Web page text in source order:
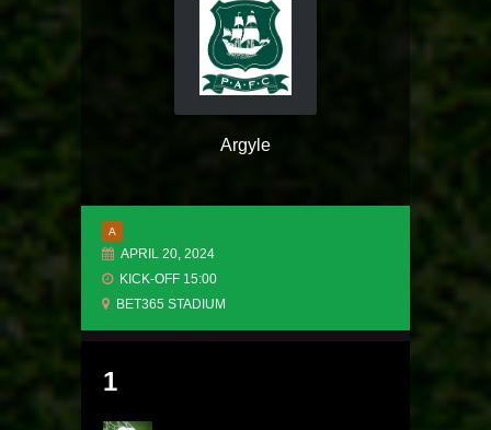
Argyle
A
APRIL 20, 2024
KICK-OFF 15:00
BET365 STADIUM
1